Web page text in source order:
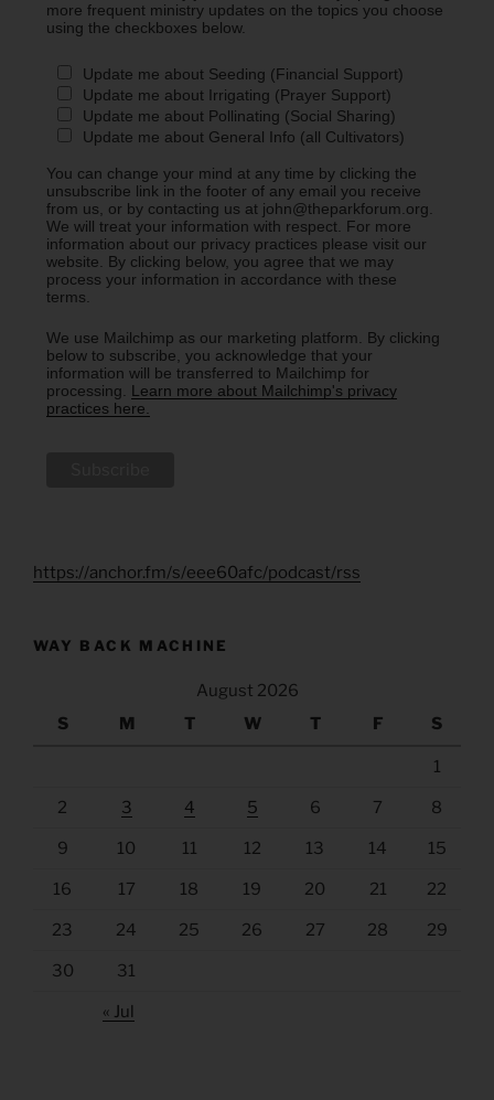
more frequent ministry updates on the topics you choose
using the checkboxes below.
Update me about Seeding (Financial Support)
Update me about Irrigating (Prayer Support)
Update me about Pollinating (Social Sharing)
Update me about General Info (all Cultivators)
You can change your mind at any time by clicking the
unsubscribe link in the footer of any email you receive
from us, or by contacting us at john@theparkforum.org.
We will treat your information with respect. For more
information about our privacy practices please visit our
website. By clicking below, you agree that we may
process your information in accordance with these
terms.
We use Mailchimp as our marketing platform. By clicking
below to subscribe, you acknowledge that your
information will be transferred to Mailchimp for
processing. Learn more about Mailchimp's privacy
practices here.
https://anchor.fm/s/eee60afc/podcast/rss
WAY BACK MACHINE
August 2026
S
M T W T F S
1
2 3 4 5 6 7 8
9 10 11 12 13 14 15
16 17 18 19 20 21 22
23 24 25 26 27 28 29
30 31
« Jul